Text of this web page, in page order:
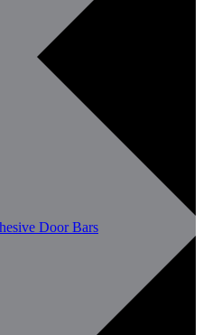
Door Bars